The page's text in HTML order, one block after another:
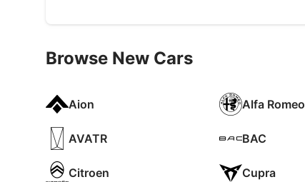
Browse New Cars
Aion Alfa Romeo
AVATR BAC
Citroen Cupra